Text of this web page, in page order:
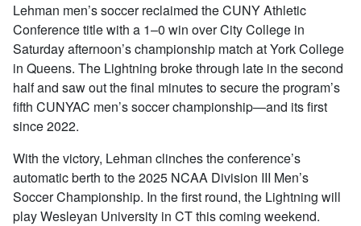
Lehman men’s soccer reclaimed the CUNY Athletic
Conference title with a 1–0 win over City College in
Saturday afternoon’s championship match at York College
in Queens. The Lightning broke through late in the second
half and saw out the final minutes to secure the program’s
fifth CUNYAC men’s soccer championship—and its first
since 2022.
With the victory, Lehman clinches the conference’s
automatic berth to the 2025 NCAA Division III Men’s
Soccer Championship. In the first round, the Lightning will
play Wesleyan University in CT this coming weekend.